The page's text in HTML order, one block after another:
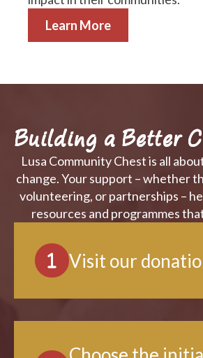
with the skills to succeed and
impact in their communities.
Building a Better
Lusa Community Chest is all
change. Your support – whether
volunteering, or partnerships –
resources and programmes